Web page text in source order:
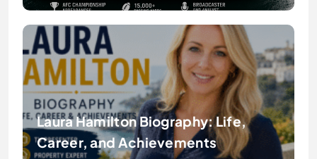
Laura Hamilton Biography: Life,
Career, and Achievements